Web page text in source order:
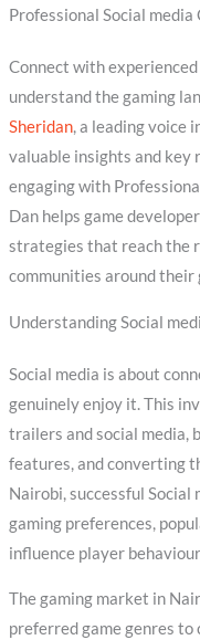
Professional Social
Connect with
understand the gaming
Sheridan, a leading voice
valuable insights and key
engaging with
Dan helps game
strategies that reach the
communities around their
Understanding Social
Social media is about
genuinely enjoy it. This
trailers and social media,
features, and converting
Nairobi, successful
gaming preferences,
influence player
The gaming market in
preferred game genres